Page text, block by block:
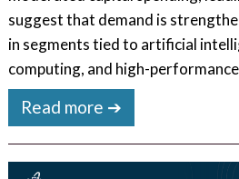
suggest that demand is
in segments tied to artificial
computing, and high-
Read more ➔